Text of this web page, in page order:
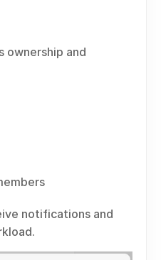
ownership and
notifications and